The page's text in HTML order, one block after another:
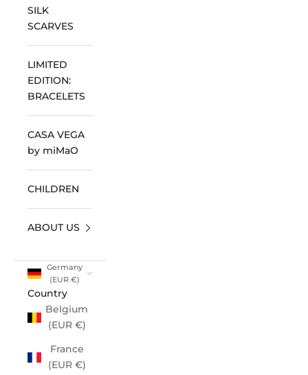
SILK
SCARVES
LIMITED
EDITION:
BRACELETS
CASA VEGA
by miMaO
CHILDREN
ABOUT US
Germany
(EUR €)
Country
Belgium
(EUR €)
France
(EUR €)